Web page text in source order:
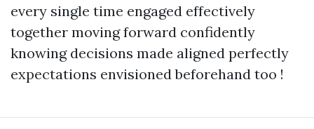
every single time engaged effectively
together moving forward confidently
knowing decisions made aligned perfectly
expectations envisioned beforehand too !